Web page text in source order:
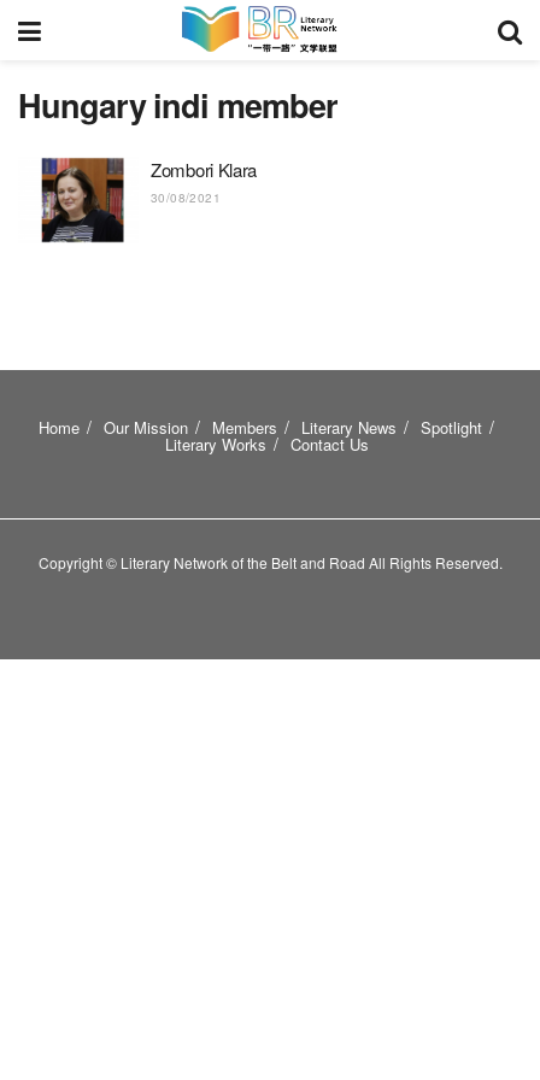
Hungary indi member
Zombori Klara
30/08/2021
Home Our Mission Members Literary News Spotlight
Literary Works Contact Us
Copyright © Literary Network of the Belt and Road All Rights Reserved.